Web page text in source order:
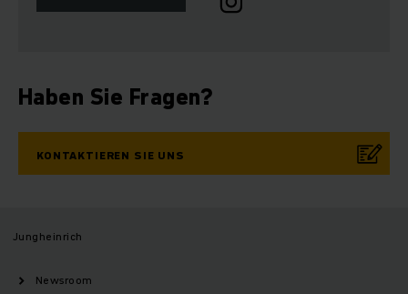
Haben Sie Fragen?
KONTAKTIEREN SIE UNS
Jungheinrich
Newsroom